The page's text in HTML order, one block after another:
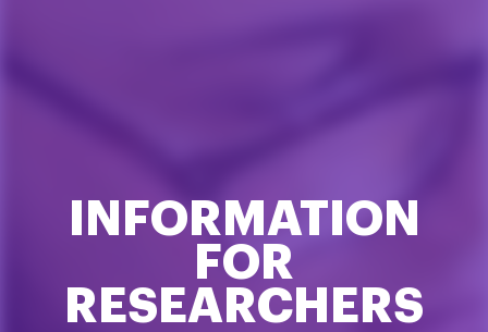
INFORMATION
FOR
RESEARCHERS